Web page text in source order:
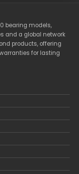
bearing models,
and a global network
products, offering
for lasting